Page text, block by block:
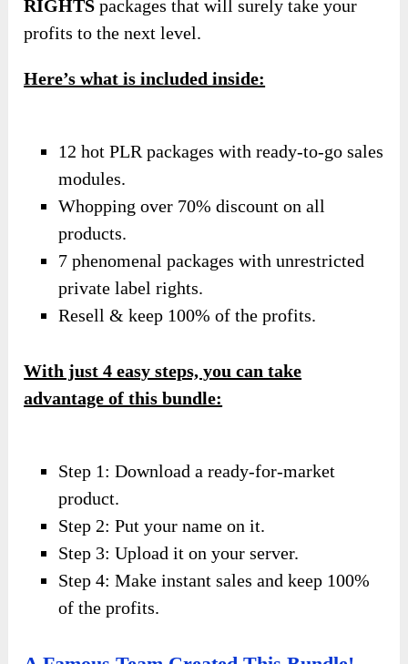
RIGHTS packages that will surely take your
profits to the next level.
Here’s what is included inside:
12 hot PLR packages with ready-to-go sales
modules.
Whopping over 70% discount on all
products.
7 phenomenal packages with unrestricted
private label rights.
Resell & keep 100% of the profits.
With just 4 easy steps, you can take
advantage of this bundle:
Step 1: Download a ready-for-market
product.
Step 2: Put your name on it.
Step 3: Upload it on your server.
Step 4: Make instant sales and keep 100%
of the profits.